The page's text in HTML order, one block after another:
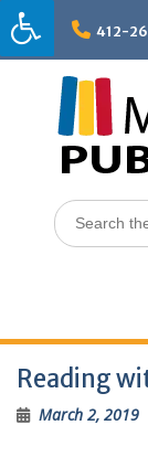
Skip
to
content
412-
Search
for:
Reading
March 2, 2019